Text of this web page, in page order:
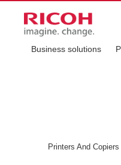
Business solutions
Printers And